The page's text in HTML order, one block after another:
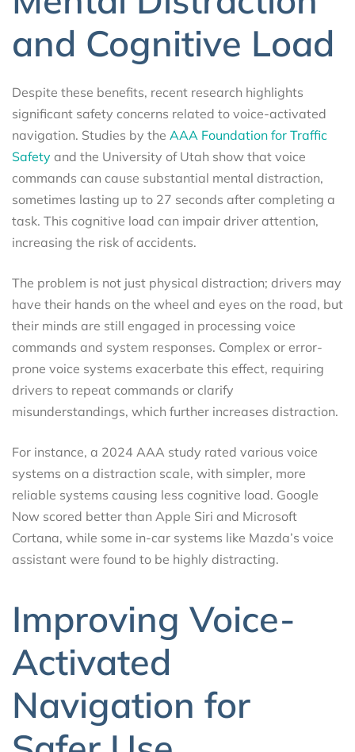
and Cognitive Load
Despite these benefits, recent research highlights
significant safety concerns related to voice-activated
navigation. Studies by the AAA Foundation for Traffic
Safety and the University of Utah show that voice
commands can cause substantial mental distraction,
sometimes lasting up to 27 seconds after completing a
task. This cognitive load can impair driver attention,
increasing the risk of accidents.
The problem is not just physical distraction; drivers may
have their hands on the wheel and eyes on the road, but
their minds are still engaged in processing voice
commands and system responses. Complex or error-
prone voice systems exacerbate this effect, requiring
drivers to repeat commands or clarify
misunderstandings, which further increases distraction.
For instance, a 2024 AAA study rated various voice
systems on a distraction scale, with simpler, more
reliable systems causing less cognitive load. Google
Now scored better than Apple Siri and Microsoft
Cortana, while some in-car systems like Mazda’s voice
assistant were found to be highly distracting.
Improving Voice-
Activated
Navigation for